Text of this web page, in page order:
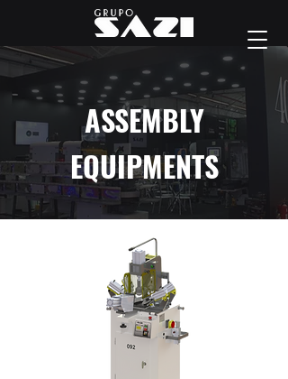
ASSEMBLY
EQUIPMENTS